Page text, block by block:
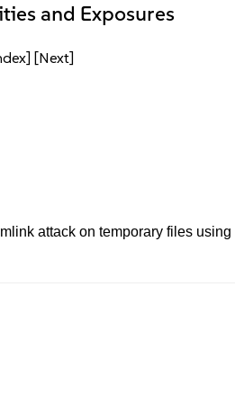
and Exposures
[Next]
attack on temporary files